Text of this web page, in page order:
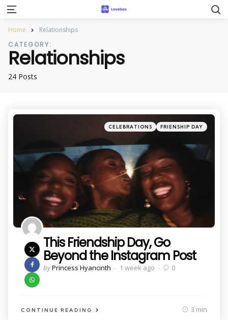
Menu
Home Relationships
24 Posts
CATEGORY:
Relationships
Categories
Posted
in
CELEBRATIONS FRIENSHIP DAY
This Friendship Day, Go
Beyond the Instagram Post
Posted
byPrincess Hyancinth 1 week ago 0
CONTINUE READING 3 min